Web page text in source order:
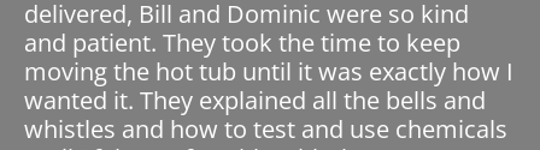
delivered, Bill and Dominic were so kind
and patient. They took the time to keep
moving the hot tub until it was exactly how I
wanted it. They explained all the bells and
whistles and how to test and use chemicals